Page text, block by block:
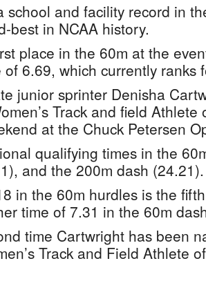
school and facility record in
best in NCAA history.
place in the 60m at the
6.69, which currently ranks
junior sprinter Denisha
Track and field
at the Chuck Petersen
qualifying times in the
and the 200m dash (24.21).
in the 60m hurdles is the
time of 7.31 in the 60m
time Cartwright has been
Track and Field Athlete